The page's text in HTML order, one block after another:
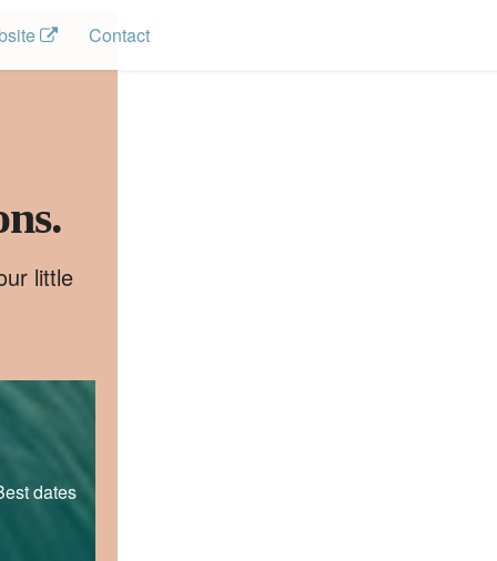
Contact
little
dates